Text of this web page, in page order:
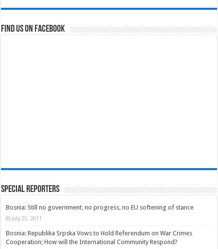
Find us on Facebook
Special Reporters
Bosnia: Still no government, no progress, no EU softening of stance
July 25, 2011
Bosnia: Republika Srpska Vows to Hold Referendum on War Crimes
Cooperation; How will the International Community Respond?